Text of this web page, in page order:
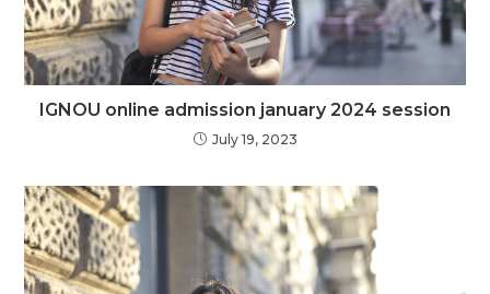
IGNOU online admission january 2024 session
July 19, 2023